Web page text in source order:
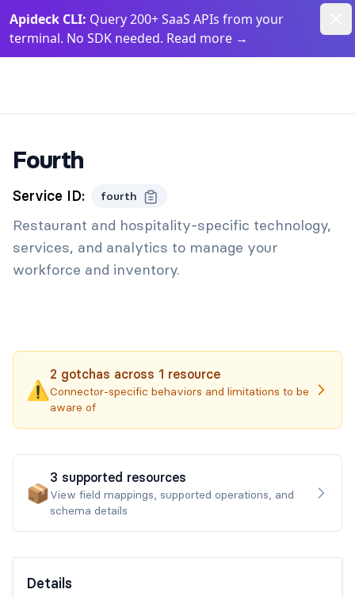
Apideck CLI: Query 200+ SaaS APIs from your
terminal. No SDK needed. Read more →
Fourth
Service ID: fourth
Restaurant and hospitality-specific technology,
services, and analytics to manage your
workforce and inventory.
⚠️
2 gotchas across 1 resource
Connector-specific behaviors and limitations to be
aware of
📦
3 supported resources
View field mappings, supported operations, and
schema details
Details